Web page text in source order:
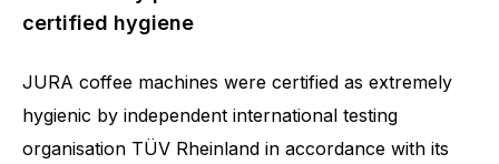
certified hygiene
JURA coffee machines were certified as extremely
hygienic by independent international testing
organisation TÜV Rheinland in accordance with its